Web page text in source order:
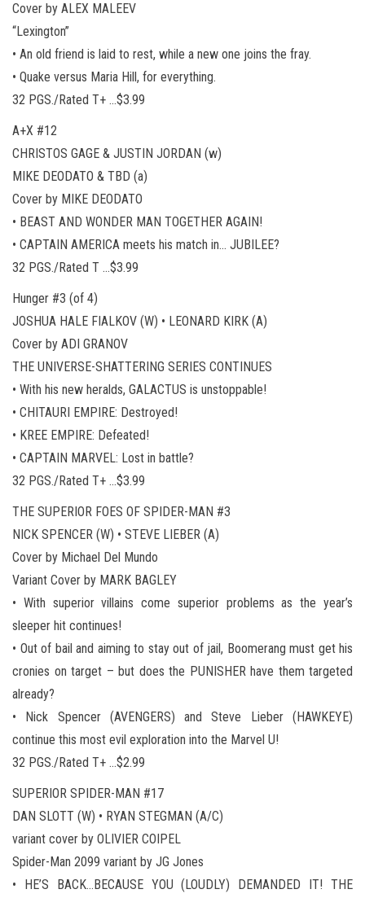
Cover by ALEX MALEEV
“Lexington”
• An old friend is laid to rest, while a new one joins the fray.
• Quake versus Maria Hill, for everything.
32 PGS./Rated T+ …$3.99
A+X #12
CHRISTOS GAGE & JUSTIN JORDAN (w)
MIKE DEODATO & TBD (a)
Cover by MIKE DEODATO
• BEAST AND WONDER MAN TOGETHER AGAIN!
• CAPTAIN AMERICA meets his match in… JUBILEE?
32 PGS./Rated T …$3.99
Hunger #3 (of 4)
JOSHUA HALE FIALKOV (W) • LEONARD KIRK (A)
Cover by ADI GRANOV
THE UNIVERSE-SHATTERING SERIES CONTINUES
• With his new heralds, GALACTUS is unstoppable!
• CHITAURI EMPIRE: Destroyed!
• KREE EMPIRE: Defeated!
• CAPTAIN MARVEL: Lost in battle?
32 PGS./Rated T+ …$3.99
THE SUPERIOR FOES OF SPIDER-MAN #3
NICK SPENCER (W) • STEVE LIEBER (A)
Cover by Michael Del Mundo
Variant Cover by MARK BAGLEY
• With superior villains come superior problems as the year’s
sleeper hit continues!
• Out of bail and aiming to stay out of jail, Boomerang must get his
cronies on target – but does the PUNISHER have them targeted
already?
• Nick Spencer (AVENGERS) and Steve Lieber (HAWKEYE)
continue this most evil exploration into the Marvel U!
32 PGS./Rated T+ …$2.99
SUPERIOR SPIDER-MAN #17
DAN SLOTT (W) • RYAN STEGMAN (A/C)
variant cover by OLIVIER COIPEL
Spider-Man 2099 variant by JG Jones
• HE’S BACK…BECAUSE YOU (LOUDLY) DEMANDED IT! THE